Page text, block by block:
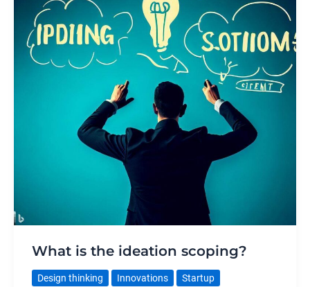
What is the ideation scoping?
Design thinking Innovations Startup